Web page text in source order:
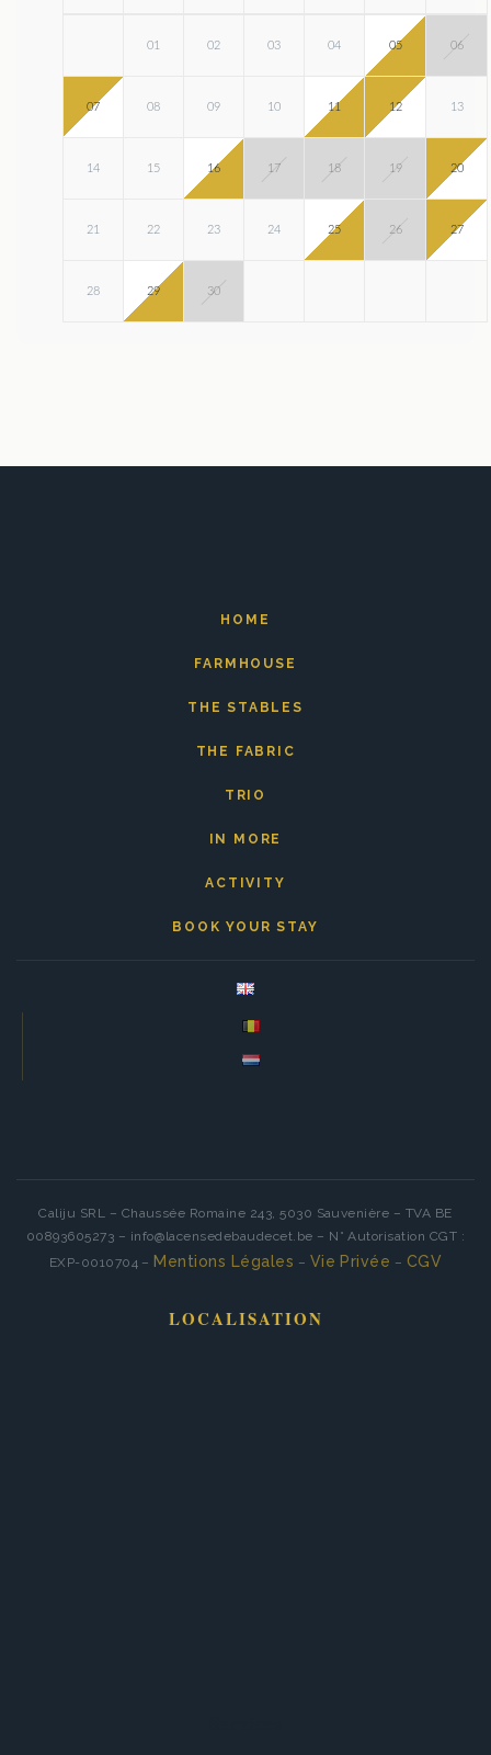
01 02 03 04 05 06
07 08 09 10 11 12 13
14 15 16 17 18 19 20
21 22 23 24 25 26 27
28 29 30
HOME
FARMHOUSE
THE STABLES
THE FABRIC
TRIO
IN MORE
ACTIVITY
BOOK YOUR STAY
Caliju SRL – Chaussée Romaine 243, 5030 Sauvenière – TVA BE
00893605273 – info@lacensedebaudecet.be – N° Autorisation CGT :
EXP-0010704 – Mentions Légales – Vie Privée – CGV
LOCALISATION